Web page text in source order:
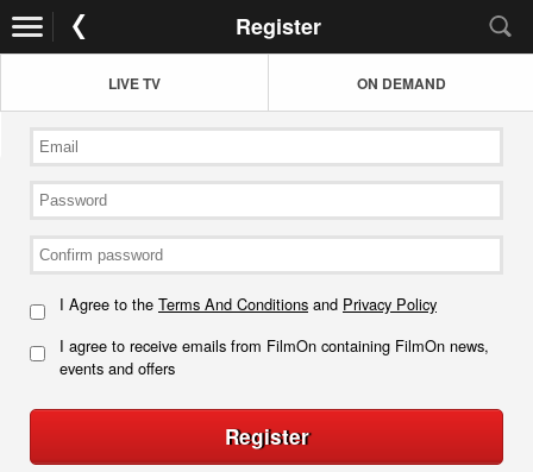
Register
LIVE TV ON DEMAND
I Agree to the Terms And Conditions and Privacy Policy
I agree to receive emails from FilmOn containing FilmOn news,
events and offers
Register